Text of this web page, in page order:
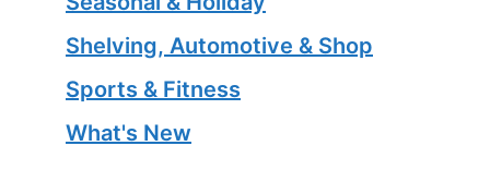
Shelving, Automotive & Shop
Sports & Fitness
What's New